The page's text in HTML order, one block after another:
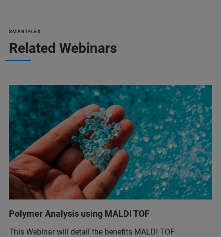
SMARTFLEX
Related Webinars
Polymer Analysis using MALDI TOF
This Webinar will detail the benefits MALDI TOF